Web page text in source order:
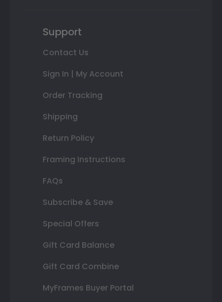
Support
Contact Us
Sign In | My Account
Order Tracking
Shipping
Return Policy
Framing Instructions
FAQs
Subscribe & Save
Special Offers
Gift Card Balance
Gift Card Combine
MyFrames Buyer Portal